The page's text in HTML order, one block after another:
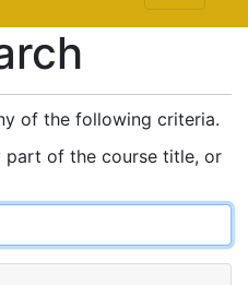
of the following criteria.
part of the course title, or